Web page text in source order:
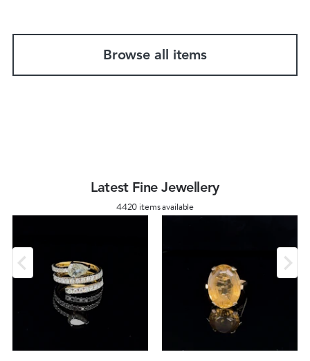
Browse all items
Latest Fine Jewellery
4420 items available